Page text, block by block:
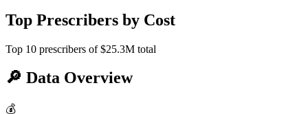
Top Prescribers by Cost
Top 10 prescribers of$25.3M total
🔎 Data Overview
💰